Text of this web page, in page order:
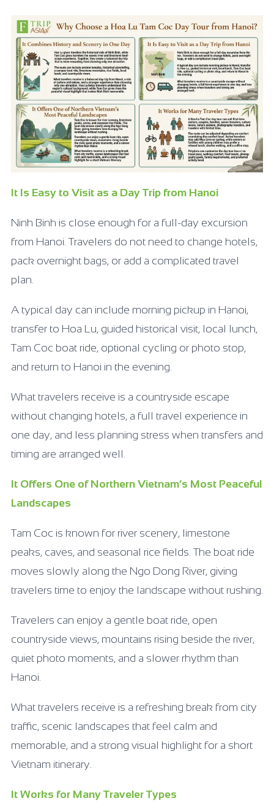
It Is Easy to Visit as a Day Trip from Hanoi
Ninh Binh is close enough for a full-day excursion
from Hanoi. Travelers do not need to change hotels,
pack overnight bags, or add a complicated travel
plan.
A typical day can include morning pickup in Hanoi,
transfer to Hoa Lu, guided historical visit, local lunch,
Tam Coc boat ride, optional cycling or photo stop,
and return to Hanoi in the evening.
What travelers receive is a countryside escape
without changing hotels, a full travel experience in
one day, and less planning stress when transfers and
timing are arranged well.
It Offers One of Northern Vietnam’s Most Peaceful
Landscapes
Tam Coc is known for river scenery, limestone
peaks, caves, and seasonal rice fields. The boat ride
moves slowly along the Ngo Dong River, giving
travelers time to enjoy the landscape without rushing.
Travelers can enjoy a gentle boat ride, open
countryside views, mountains rising beside the river,
quiet photo moments, and a slower rhythm than
Hanoi.
What travelers receive is a refreshing break from city
traffic, scenic landscapes that feel calm and
memorable, and a strong visual highlight for a short
Vietnam itinerary.
It Works for Many Traveler Types